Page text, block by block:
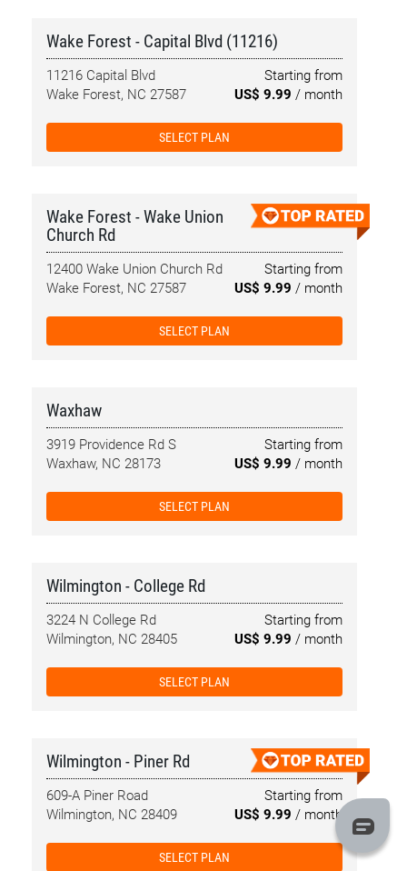
Wake Forest - Capital Blvd (11216)
Starting from
US$ 9.99 / month
11216 Capital Blvd
Wake Forest, NC 27587
SELECT PLAN
Wake Forest - Wake Union
Church Rd
Starting from
US$ 9.99 / month
12400 Wake Union Church Rd
Wake Forest, NC 27587
SELECT PLAN
Waxhaw
Starting from
US$ 9.99 / month
3919 Providence Rd S
Waxhaw, NC 28173
SELECT PLAN
Wilmington - College Rd
Starting from
US$ 9.99 / month
3224 N College Rd
Wilmington, NC 28405
SELECT PLAN
Wilmington - Piner Rd
Starting from
US$ 9.99 / month
609-A Piner Road
Wilmington, NC 28409
SELECT PLAN